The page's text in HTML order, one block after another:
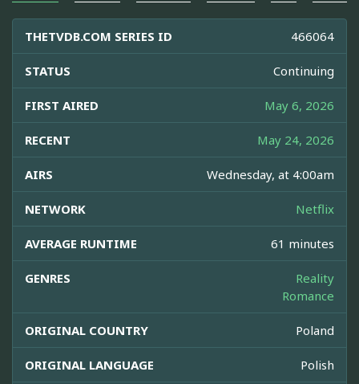
THETVDB.COM SERIES ID 466064
STATUS Continuing
FIRST AIRED May 6, 2026
RECENT May 24, 2026
AIRS Wednesday, at 4:00am
NETWORK Netflix
AVERAGE RUNTIME 61 minutes
GENRES
Reality
Romance
ORIGINAL COUNTRY Poland
ORIGINAL LANGUAGE Polish